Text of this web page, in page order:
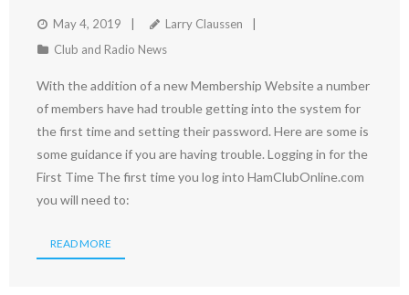
May 4, 2019
Larry Claussen
Club and Radio News
With the addition of a new Membership Website a number
of members have had trouble getting into the system for
the first time and setting their password. Here are some is
some guidance if you are having trouble. Logging in for the
First Time The first time you log into HamClubOnline.com
you will need to:
READ MORE